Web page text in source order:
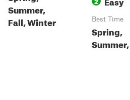
Summer,
Fall, Winter
Best Time
Spring,